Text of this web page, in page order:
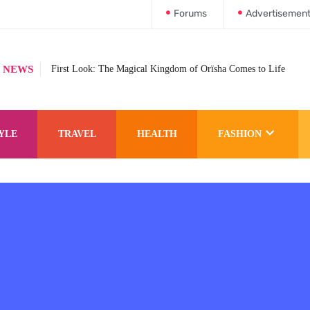
Forums Advertisement
First Look: The Magical Kingdom of Orïsha Comes to Life
TRAVEL HEALTH FASHION